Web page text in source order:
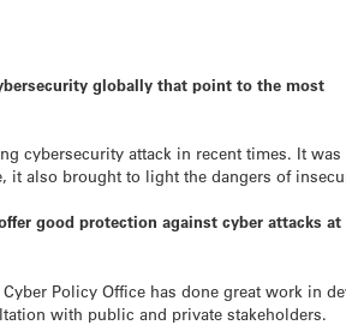
globally that point to the most
cybersecurity attack in recent times. It
also brought to light the dangers of
good protection against cyber attacks
Policy Office has done great work in
with public and private stakeholders.